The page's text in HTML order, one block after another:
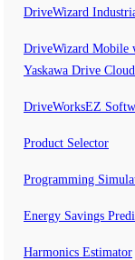
DriveWizard
DriveWizard Mobile
Yaskawa Drive Cloud
DriveWorksEZ
Product Selector
Programming
Energy Savings
Harmonics Estimator